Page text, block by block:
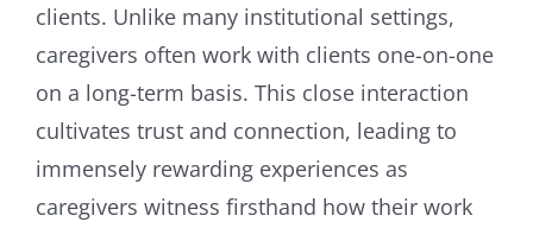
clients. Unlike many institutional settings,
caregivers often work with clients one-on-one
on a long-term basis. This close interaction
cultivates trust and connection, leading to
immensely rewarding experiences as
caregivers witness firsthand how their work